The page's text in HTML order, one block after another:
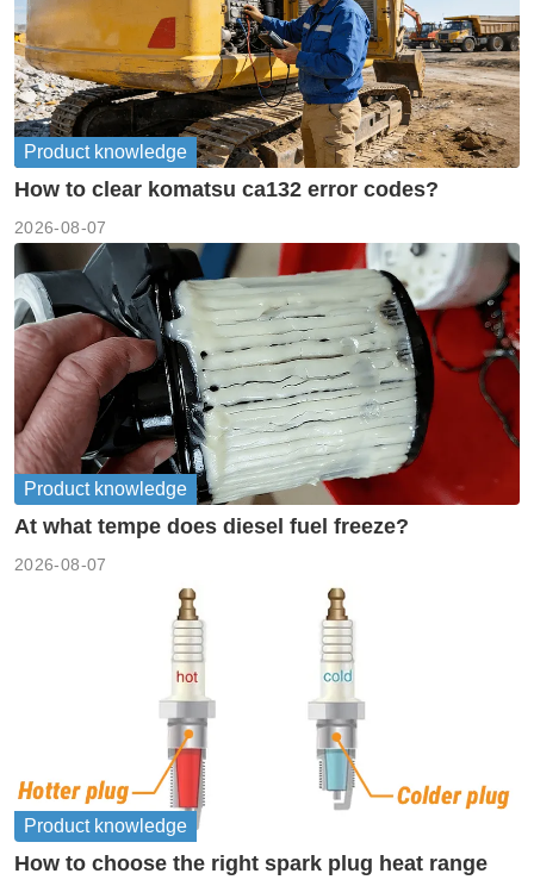
Product knowledge
How to clear komatsu ca132 error codes?
2026-08-07
Product knowledge
At what tempe does diesel fuel freeze?
2026-08-07
Product knowledge
How to choose the right spark plug heat range